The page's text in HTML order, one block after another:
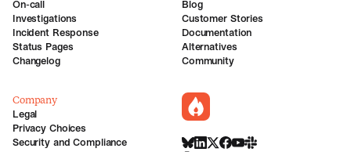
incident.io
BlueSky
LinkedIn
X Facebook
Youtube
Slack Community
On-call
Investigations
Incident Response
Status Pages
Changelog
Blog
Customer Stories
Documentation
Alternatives
Community
Company
Legal
Privacy Choices
Security and Compliance